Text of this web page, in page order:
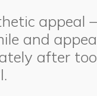
appeal
and
after